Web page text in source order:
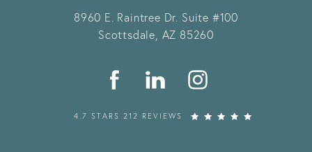
8960 E. Raintree Dr. Suite #100
Scottsdale, AZ 85260
4.7 STARS 212 REVIEWS